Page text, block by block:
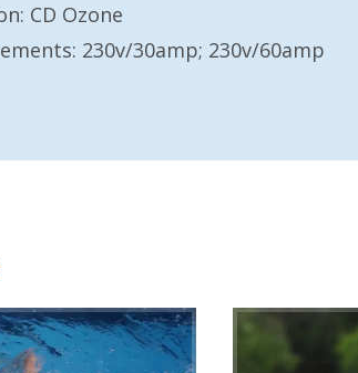
CD Ozone
230v/30amp; 230v/60amp